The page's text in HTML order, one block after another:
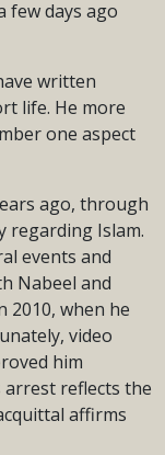
few days ago
written
life. He more
one aspect
ago, through
regarding Islam.
events and
Nabeel and
when he
video
him
arrest reflects the
affirms